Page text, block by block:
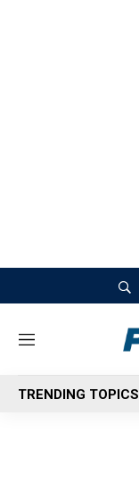
M
n
u
TRENDING TOPICS